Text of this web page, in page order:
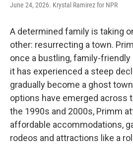
June 24, 2026. Krystal Ramirez for NPR
A determined family is taking
other: resurrecting a town.
once a bustling, family-
it has experienced a steep
gradually become a ghost
options have emerged across
the 1990s and 2000s, Primm
affordable accommodations,
rodeos and attractions like a